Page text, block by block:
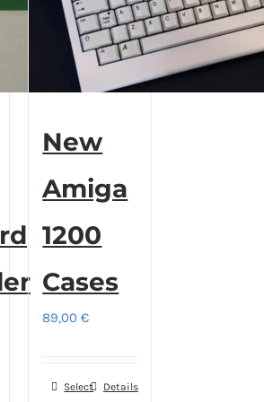
New
Amiga
1200
Cases
89,00€
SelectThisDetails